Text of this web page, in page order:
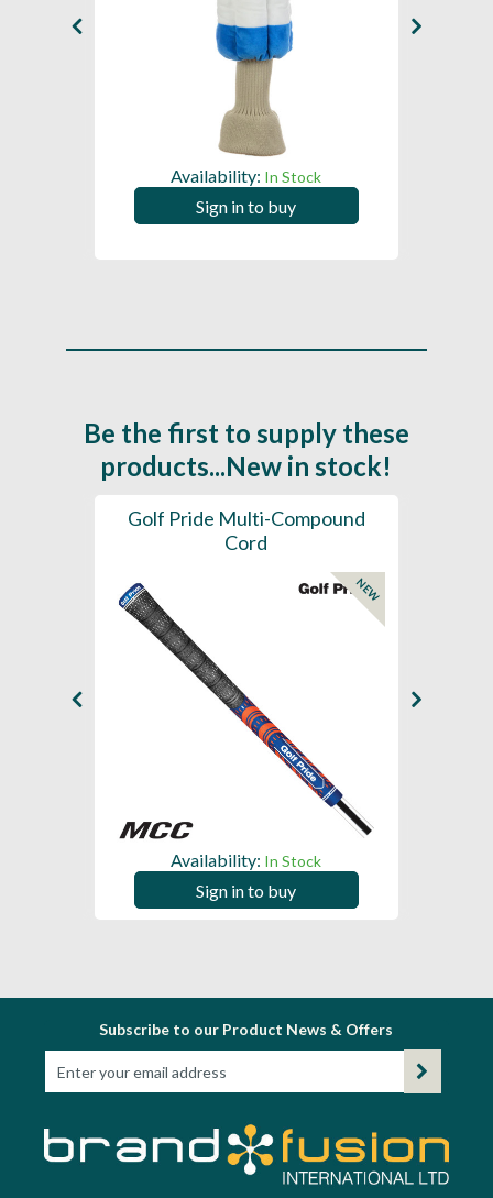
Availability: In Stock
Sign in to buy
Be the first to supply these
products...New in stock!
Golf Pride Multi-Compound
Cord
NEW
Availability: In Stock
Sign in to buy
Subscribe to our Product News & Offers